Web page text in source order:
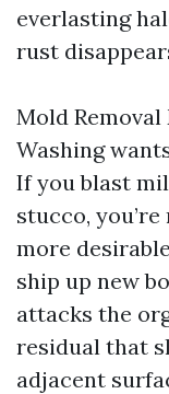
everlasting
rust
Mold
Washing
If you blast
stucco,
more
ship up new
attacks the
residual that
adjacent